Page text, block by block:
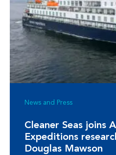
News and Press
Cleaner Seas joins
Expeditions
Douglas Mawson